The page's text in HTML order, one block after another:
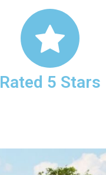
Rated 5 Stars